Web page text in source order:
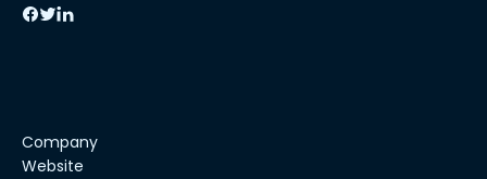
Company
Website